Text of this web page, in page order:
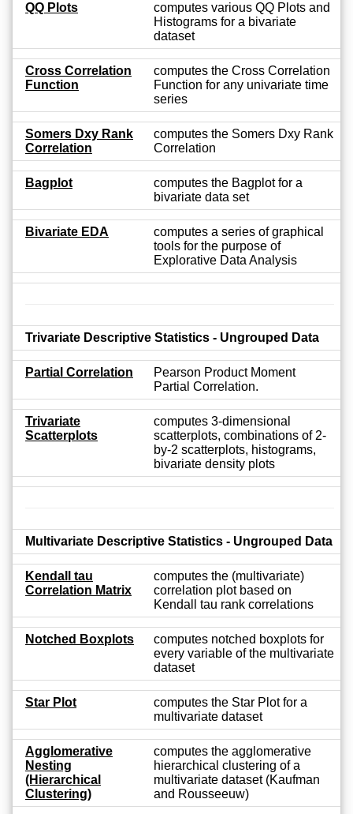
QQ Plots
computes various QQ Plots and
Histograms for a bivariate
dataset
Cross Correlation
Function
computes the Cross Correlation
Function for any univariate time
series
Somers Dxy Rank
Correlation
computes the Somers Dxy Rank
Correlation
Bagplot
computes the Bagplot for a
bivariate data set
Bivariate EDA
computes a series of graphical
tools for the purpose of
Explorative Data Analysis
Trivariate Descriptive Statistics - Ungrouped Data
Partial Correlation
Pearson Product Moment
Partial Correlation.
Trivariate
Scatterplots
computes 3-dimensional
scatterplots, combinations of 2-
by-2 scatterplots, histograms,
bivariate density plots
Multivariate Descriptive Statistics - Ungrouped Data
Kendall tau
Correlation Matrix
computes the (multivariate)
correlation plot based on
Kendall tau rank correlations
Notched Boxplots
computes notched boxplots for
every variable of the multivariate
dataset
Star Plot
computes the Star Plot for a
multivariate dataset
Agglomerative
Nesting
(Hierarchical
Clustering)
computes the agglomerative
hierarchical clustering of a
multivariate dataset (Kaufman
and Rousseeuw)